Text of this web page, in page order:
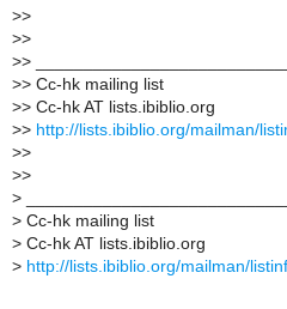
>>
>>
>>
>> Cc-hk mailing list
>> Cc-hk AT lists.ibiblio.org
>> http://lists.ibiblio.org/mailman/
>>
>>
>
> Cc-hk mailing list
> Cc-hk AT lists.ibiblio.org
> http://lists.ibiblio.org/mailman/